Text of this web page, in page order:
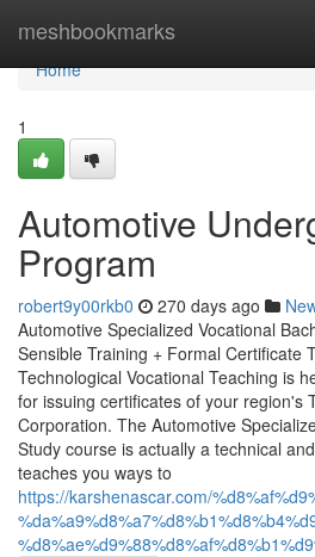
meshbookmarks
Home
Home
1
Automotive
Program
robert9y00rkb0 270 days ago
Automotive Specialized Vocational
Sensible Training + Formal Certificate
Technological Vocational Teaching is
for issuing certificates of your region's
Corporation. The Automotive
Study course is actually a technical
teaches you ways to
https://karshenascar.com/